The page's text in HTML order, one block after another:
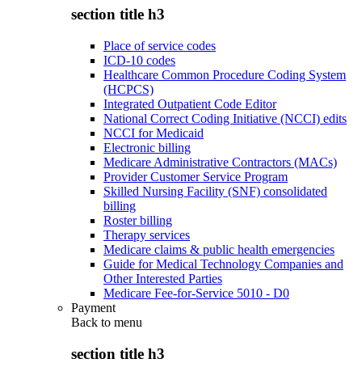
section title h3
Place of service codes
ICD-10 codes
Healthcare Common Procedure Coding System
(HCPCS)
Integrated Outpatient Code Editor
National Correct Coding Initiative (NCCI) edits
NCCI for Medicaid
Electronic billing
Medicare Administrative Contractors (MACs)
Provider Customer Service Program
Skilled Nursing Facility (SNF) consolidated
billing
Roster billing
Therapy services
Medicare claims & public health emergencies
Guide for Medical Technology Companies and
Other Interested Parties
Medicare Fee-for-Service 5010 - D0
Payment
Back to menu
section title h3